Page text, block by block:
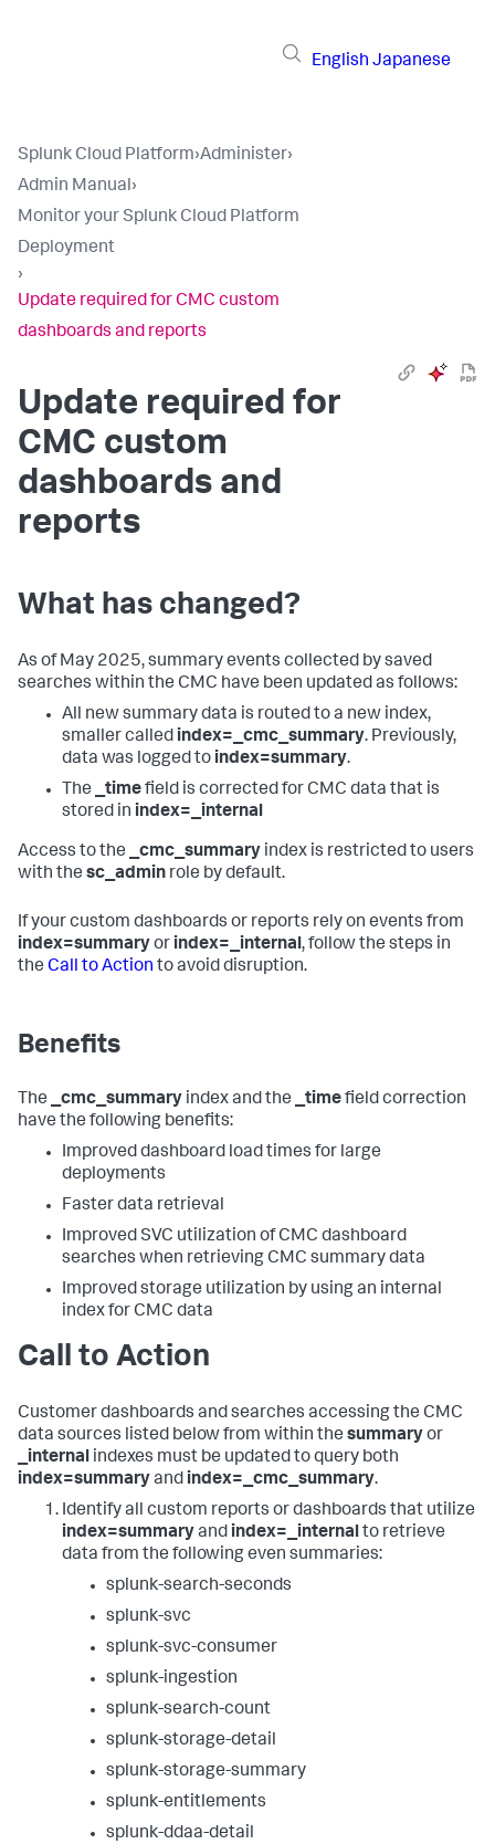
English Japanese
Splunk Cloud Platform›Administer›
Admin Manual›
Monitor your Splunk Cloud Platform
Deployment
›
Update required for CMC custom
dashboards and reports
Update required for
CMC custom
dashboards and
reports
What has changed?
As of May 2025, summary events collected by saved
searches within the CMC have been updated as follows:
All new summary data is routed to a new index,
smaller called index=_cmc_summary. Previously,
data was logged to index=summary.
The
_timefield is corrected for CMC data that is
stored in index=_internal
Access to the _cmc_summary index is restricted to users
with the sc_admin role by default.
If your custom dashboards or reports rely on events from
index=summaryor index=_internal, follow the steps in
the Call to Action to avoid disruption.
Benefits
The _cmc_summary index and the _timefield correction
have the following benefits:
Improved dashboard load times for large
deployments
Faster data retrieval
Improved SVC utilization of CMC dashboard
searches when retrieving CMC summary data
Improved storage utilization by using an internal
index for CMC data
Call to Action
Customer dashboards and searches accessing the CMC
data sources listed below from within the summaryor
_internal indexes must be updated to query both
index=summaryand index=_cmc_summary.
Identify all custom reports or dashboards that utilize
index=summaryand index=_internalto retrieve
data from the following even summaries:
splunk-search-seconds
splunk-svc
splunk-svc-consumer
splunk-ingestion
splunk-search-count
splunk-storage-detail
splunk-storage-summary
splunk-entitlements
splunk-ddaa-detail